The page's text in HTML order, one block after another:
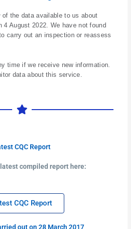
the data available to us about
4 August 2022. We have not found
carry out an inspection or reassess
time if we receive new information.
data about this service.
out on 28 March 2017
CQC Report
compiled report here:
CQC Report